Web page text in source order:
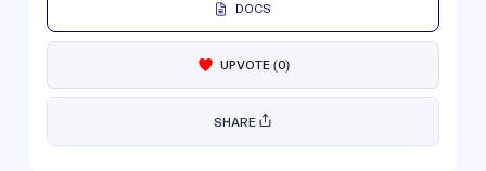
DOCS
UPVOTE(0)
SHARE